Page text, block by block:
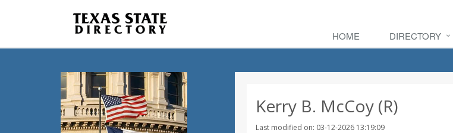
HOME DIRECTORY
Kerry B. McCoy (R)
Last modified on: 03-12-2026 13:19:09